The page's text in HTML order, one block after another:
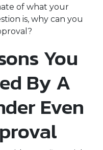
of what your
is, why can you
You
By A
Even